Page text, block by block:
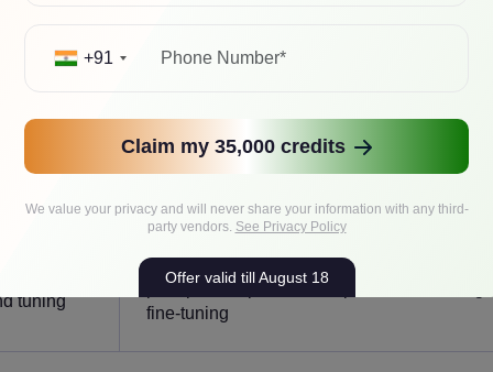
prompts Proactive, initiates steps toward the goal
model
tuning
Improves via feedback loops, eval-driven
prompt/tool updates, and periodic retraining
fine-tuning
+91
Claim my 35,000 credits
We value your privacy and will never share your information with any third-
party vendors. See Privacy Policy
Offer valid till August 18